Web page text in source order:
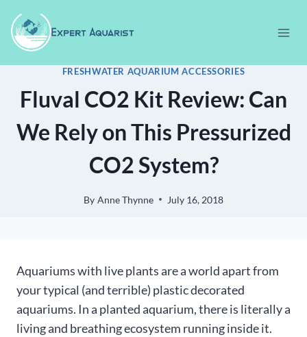
content
FRESHWATER AQUARIUM ACCESSORIES
Fluval CO2 Kit Review: Can
We Rely on This Pressurized
CO2 System?
By Anne Thynne July 16, 2018
Aquariums with live plants are a world apart from
your typical (and terrible) plastic decorated
aquariums. In a planted aquarium, there is literally a
living and breathing ecosystem running inside it.